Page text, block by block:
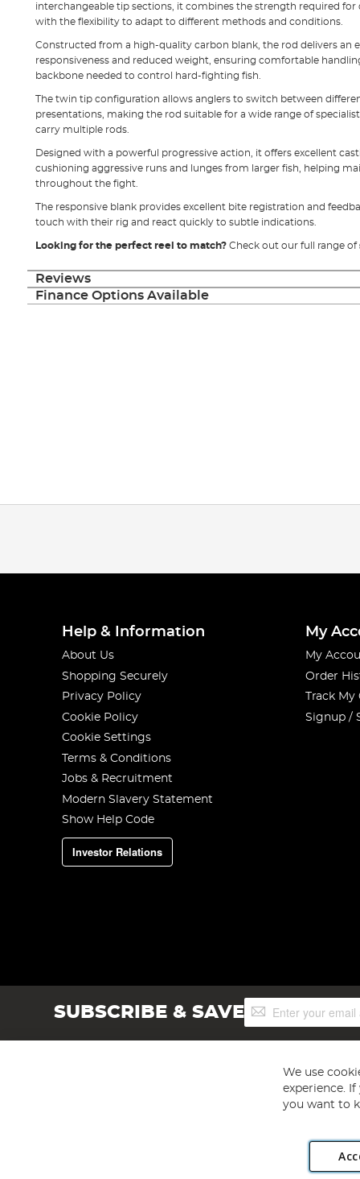
interchangeable tip sections, it combines the strength required
with the flexibility to adapt to different methods and conditions.
Constructed from a high-quality carbon blank, the rod delivers an
responsiveness and reduced weight, ensuring comfortable
backbone needed to control hard-fighting fish.
The twin tip configuration allows anglers to switch between
presentations, making the rod suitable for a wide range of
carry multiple rods.
Designed with a powerful progressive action, it offers excellent
cushioning aggressive runs and lunges from larger fish, helping
throughout the fight.
The responsive blank provides excellent bite registration and
touch with their rig and react quickly to subtle indications.
Looking for the perfect reel to match?Check out our full range of
Reviews
Finance Options Available
Help & Information
About Us
Shopping Securely
Privacy Policy
Cookie Policy
Cookie Settings
Terms & Conditions
Jobs & Recruitment
Modern Slavery Statement
Show Help Code
Investor Relations
My
My
Order
Track
Signup /
SUBSCRIBE & SAVESign
Up
Angling Direct plc, 2D Wendover Road, Rackheath
We use
experience.
you want to